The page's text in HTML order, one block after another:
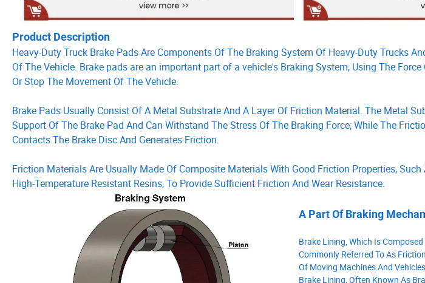
Product Description
Heavy-Duty Truck Brake Pads Are Components Of The Braking System Of Heavy-Duty Trucks
Of The Vehicle. Brake pads are an important part of a vehicle's Braking System, Using The
Or Stop The Movement Of The Vehicle.
Brake Pads Usually Consist Of A Metal Substrate And A Layer Of Friction Material. The Metal
Support Of The Brake Pad And Can Withstand The Stress Of The Braking Force; While The
Contacts The Brake Disc And Generates Friction.
Friction Materials Are Usually Made Of Composite Materials With Good Friction Properties, Such
High-Temperature Resistant Resins, To Provide Sufficient Friction And Wear Resistance.
A Part Of Braking
Brake Lining, Which Is
Commonly Referred To As
Of Moving Machines And
Brake Lining, Often Known As